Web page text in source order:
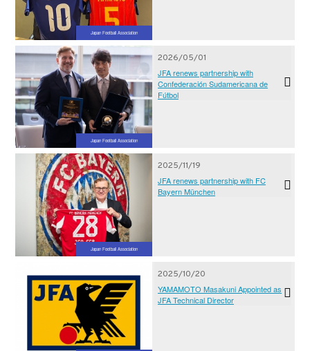
Japan Football Association
Japan Football Association
2026/05/01
JFA renews partnership with
Confederación Sudamericana de
Fútbol
Japan Football Association
2025/11/19
JFA renews partnership with FC
Bayern München
2025/10/20
YAMAMOTO Masakuni Appointed as
JFA Technical Director